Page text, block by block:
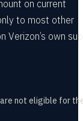
on current
to most other
Verizon’s own
not eligible for